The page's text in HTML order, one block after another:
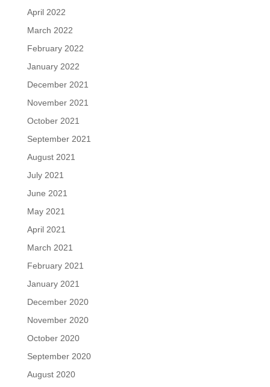
April 2022
March 2022
February 2022
January 2022
December 2021
November 2021
October 2021
September 2021
August 2021
July 2021
June 2021
May 2021
April 2021
March 2021
February 2021
January 2021
December 2020
November 2020
October 2020
September 2020
August 2020